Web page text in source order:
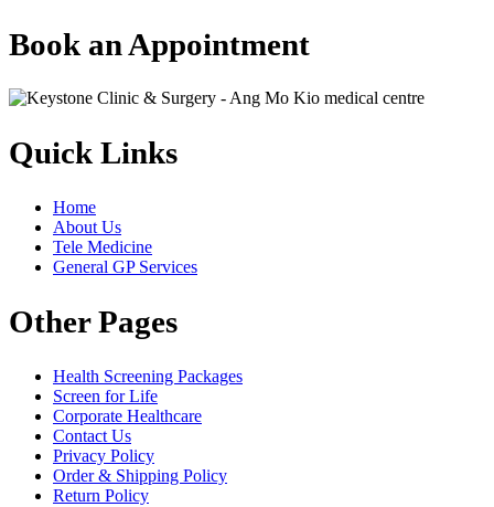
Book an Appointment
Quick Links
Home
About Us
Tele Medicine
General GP Services
Other Pages
Health Screening Packages
Screen for Life
Corporate Healthcare
Contact Us
Privacy Policy
Order & Shipping Policy
Return Policy